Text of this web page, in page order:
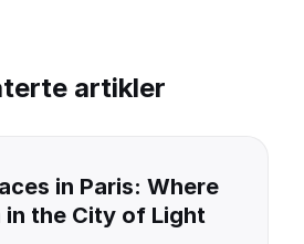
artikler
in Paris: Where
in the City of Light